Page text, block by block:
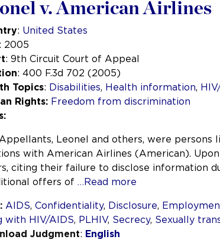
v. American Airlines
: United States
: 2005
: 9th Circuit Court of Appeal
: 400 F.3d 702 (2005)
Topics: Disabilities Health information
Rights: Freedom from discrimination
Leonel and others, were
with American Airlines (American).
citing their failure to disclose information
offers of
…Read more
AIDS Confidentiality, Disclosure
with HIV/AIDS PLHIV, Secrecy, Sexually
Judgment: English